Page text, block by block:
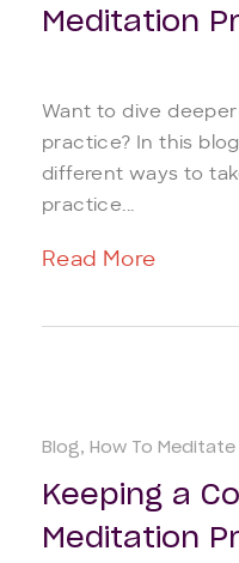
Meditation
Want to dive
practice? In this
different ways to
practice...
Read More
Blog How To Meditate
Keeping a
Meditation